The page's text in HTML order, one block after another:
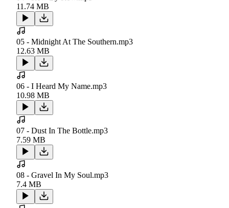
11.74 MB
05 - Midnight At The Southern.mp3
12.63 MB
06 - I Heard My Name.mp3
10.98 MB
07 - Dust In The Bottle.mp3
7.59 MB
08 - Gravel In My Soul.mp3
7.4 MB